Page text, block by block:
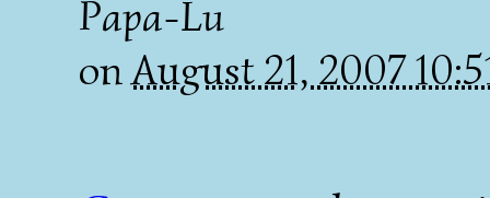
Papa-Lu
onAugust 21, 2007